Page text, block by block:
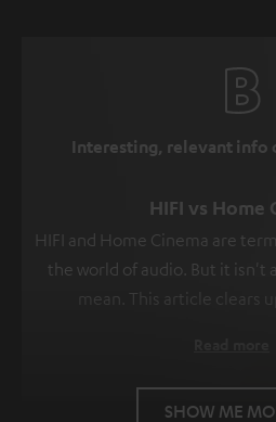
Interesting, relevant info
HIFI vs Home
HIFI and Home Cinema are
the world of audio. But it isn't
mean. This article clears
SHOW ME